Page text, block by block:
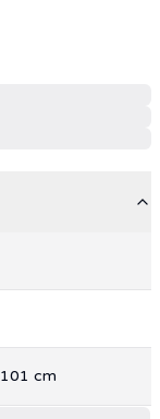
101 cm